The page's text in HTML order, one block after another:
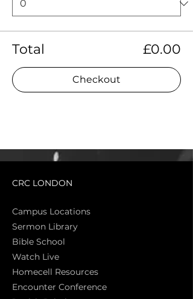
Total £0.00
Checkout
CRC LONDON
Campus Locations
Sermon Library
Bible School
Watch Live
Homecell Resources
Encounter Conference